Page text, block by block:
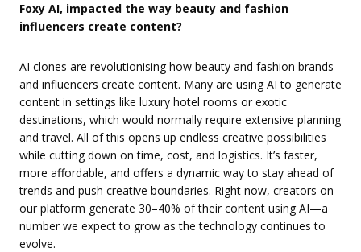
Foxy AI, impacted the way beauty and fashion
influencers create content?
AI clones are revolutionising how beauty and fashion brands
and influencers create content. Many are using AI to generate
content in settings like luxury hotel rooms or exotic
destinations, which would normally require extensive planning
and travel. All of this opens up endless creative possibilities
while cutting down on time, cost, and logistics. It’s faster,
more affordable, and offers a dynamic way to stay ahead of
trends and push creative boundaries. Right now, creators on
our platform generate 30–40% of their content using AI—a
number we expect to grow as the technology continues to
evolve.